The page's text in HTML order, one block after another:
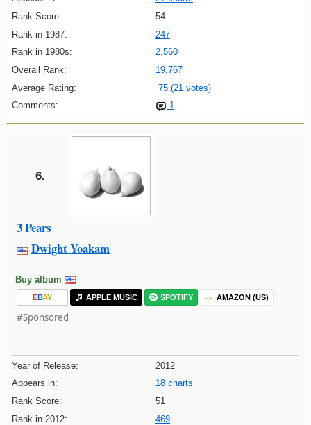
Rank Score:
54
Rank in 1987:
247
Rank in 1980s:
2,560
Overall Rank:
19,767
Average Rating:
75 (21 votes)
Comments:
1
6.
3 Pears
Dwight Yoakam
Buy album
EBAY APPLE MUSIC SPOTIFY AMAZON (US)
#Sponsored
Year of Release:
2012
Appears in:
18 charts
Rank Score:
51
Rank in 2012:
469